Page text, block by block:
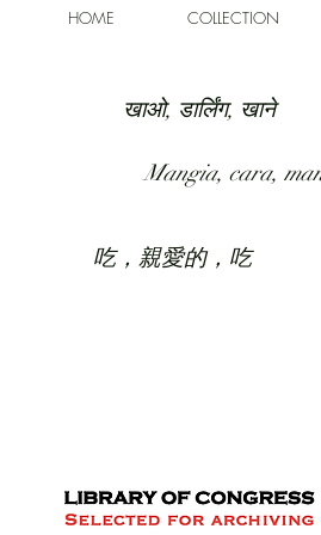
HOME COLLECTION
खाओ, डार्लिंग, खाने
Mangia, cara,
吃，親愛的，吃